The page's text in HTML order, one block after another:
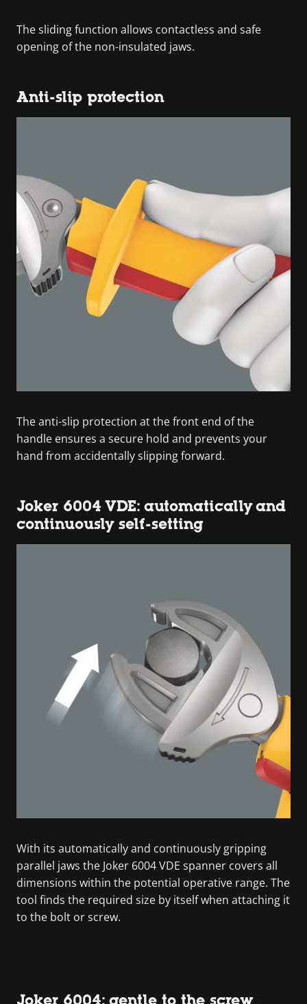
The sliding function allows contactless and safe
opening of the non-insulated jaws.
Anti-slip protection
The anti-slip protection at the front end of the
handle ensures a secure hold and prevents your
hand from accidentally slipping forward.
Joker 6004 VDE: automatically and
continuously self-setting
With its automatically and continuously gripping
parallel jaws the Joker 6004 VDE spanner covers all
dimensions within the potential operative range. The
tool finds the required size by itself when attaching it
to the bolt or screw.
Joker 6004: gentle to the screw